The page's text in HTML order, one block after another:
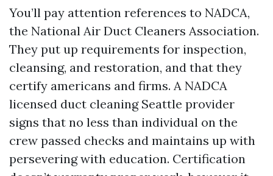
You’ll pay attention references to NADCA,
the National Air Duct Cleaners Association.
They put up requirements for inspection,
cleansing, and restoration, and that they
certify americans and firms. A NADCA
licensed duct cleaning Seattle provider
signs that no less than individual on the
crew passed checks and maintains up with
persevering with education. Certification